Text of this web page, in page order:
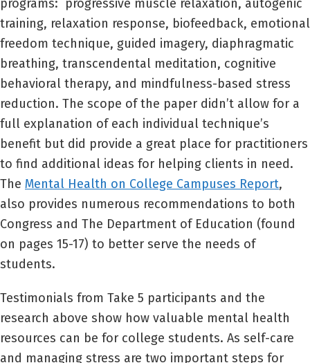
programs: progressive muscle relaxation, autogenic
training, relaxation response, biofeedback, emotional
freedom technique, guided imagery, diaphragmatic
breathing, transcendental meditation, cognitive
behavioral therapy, and mindfulness-based stress
reduction. The scope of the paper didn’t allow for a
full explanation of each individual technique’s
benefit but did provide a great place for practitioners
to find additional ideas for helping clients in need.
The Mental Health on College Campuses Report,
also provides numerous recommendations to both
Congress and The Department of Education (found
on pages 15-17) to better serve the needs of
students.
Testimonials from Take 5 participants and the
research above show how valuable mental health
resources can be for college students. As self-care
and managing stress are two important steps for